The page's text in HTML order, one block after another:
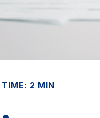
TIME: 2 MIN